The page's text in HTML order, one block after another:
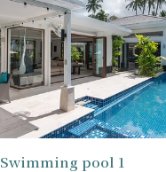
Swimming pool 1